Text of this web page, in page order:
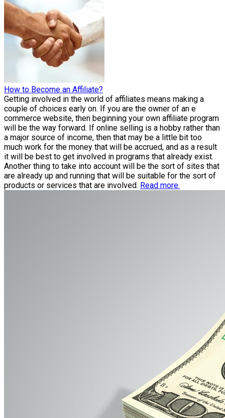
How to Become an Affiliate?
Getting involved in the world of affiliates means making a
couple of choices early on. If you are the owner of an e
commerce website, then beginning your own affiliate program
will be the way forward. If online selling is a hobby rather than
a major source of income, then that may be a little bit too
much work for the money that will be accrued, and as a result
it will be best to get involved in programs that already exist.
Another thing to take into account will be the sort of sites that
are already up and running that will be suitable for the sort of
products or services that are involved. Read more.